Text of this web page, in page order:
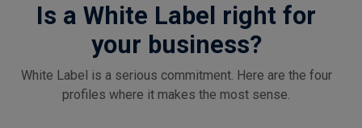
Is a White Label right for
your business?
White Label is a serious commitment. Here are the four
profiles where it makes the most sense.